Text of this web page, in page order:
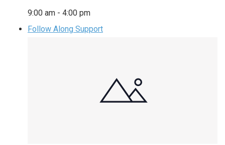
9:00 am - 4:00 pm
Follow Along Support